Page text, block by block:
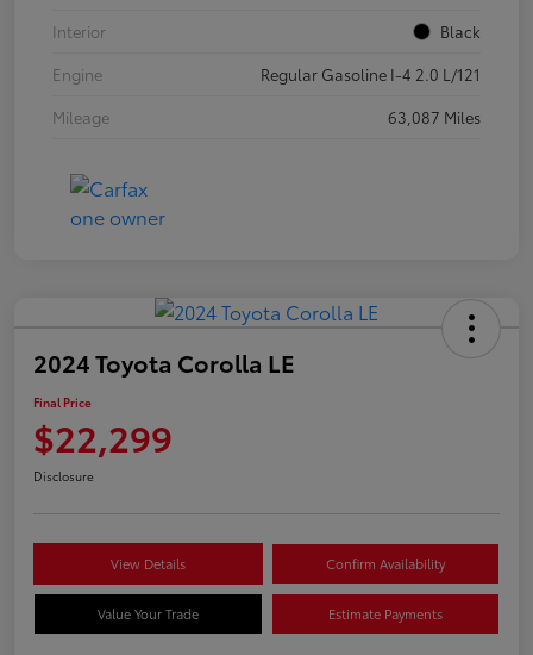
Interior
Black
Engine
Regular Gasoline I-4 2.0 L/121
Mileage
63,087 Miles
2024 Toyota Corolla LE
Final Price
$22,299
Disclosure
View Details Confirm Availability
Value Your Trade Estimate Payments